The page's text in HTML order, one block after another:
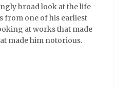
broad look at the life
from one of his earliest
at works that made
made him notorious.